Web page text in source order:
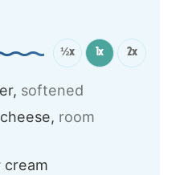
½x 1x 2x
, softened
, room
cream